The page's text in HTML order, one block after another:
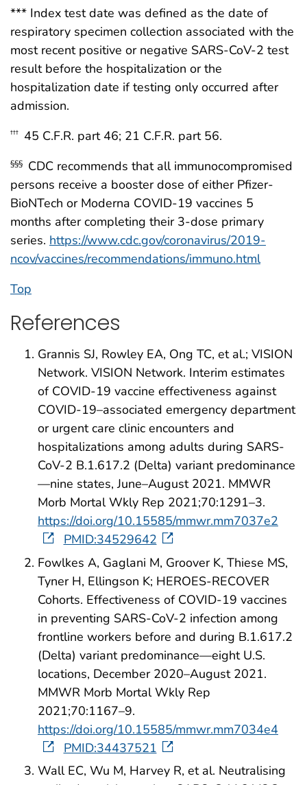
*** Index test date was defined as the date of
respiratory specimen collection associated with the
most recent positive or negative SARS-CoV-2 test
result before the hospitalization or the
hospitalization date if testing only occurred after
admission.
††† 45 C.F.R. part 46; 21 C.F.R. part 56.
§§§ CDC recommends that all immunocompromised
persons receive a booster dose of either Pfizer-
BioNTech or Moderna COVID-19 vaccines 5
months after completing their 3-dose primary
series. https://www.cdc.gov/coronavirus/2019-
ncov/vaccines/recommendations/immuno.html
Top
References
Grannis SJ, Rowley EA, Ong TC, et al.; VISION
Network. VISION Network. Interim estimates
of COVID-19 vaccine effectiveness against
COVID-19–associated emergency department
or urgent care clinic encounters and
hospitalizations among adults during SARS-
CoV-2 B.1.617.2 (Delta) variant predominance
—nine states, June–August 2021. MMWR
Morb Mortal Wkly Rep 2021;70:1291–3.
https://doi.org/10.15585/mmwr.mm7037e2
PMID:34529642
Fowlkes A, Gaglani M, Groover K, Thiese MS,
Tyner H, Ellingson K; HEROES-RECOVER
Cohorts. Effectiveness of COVID-19 vaccines
in preventing SARS-CoV-2 infection among
frontline workers before and during B.1.617.2
(Delta) variant predominance—eight U.S.
locations, December 2020–August 2021.
MMWR Morb Mortal Wkly Rep
2021;70:1167–9.
https://doi.org/10.15585/mmwr.mm7034e4
PMID:34437521
Wall EC, Wu M, Harvey R, et al. Neutralising